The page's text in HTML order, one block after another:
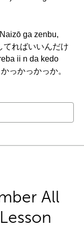
ga zenbu,
てればいいんだけ
ii n da kedo
っかっかっか。
All